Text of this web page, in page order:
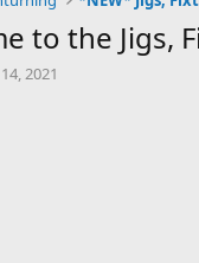
to the Jigs,
2021